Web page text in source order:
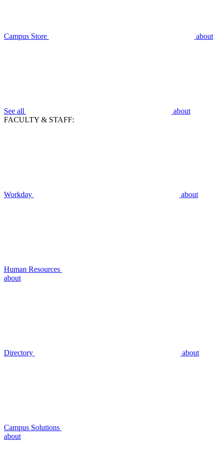
Campus Store about
See all
about
FACULTY & STAFF:
Workday about
Human Resources
about
Directory about
Campus Solutions
about